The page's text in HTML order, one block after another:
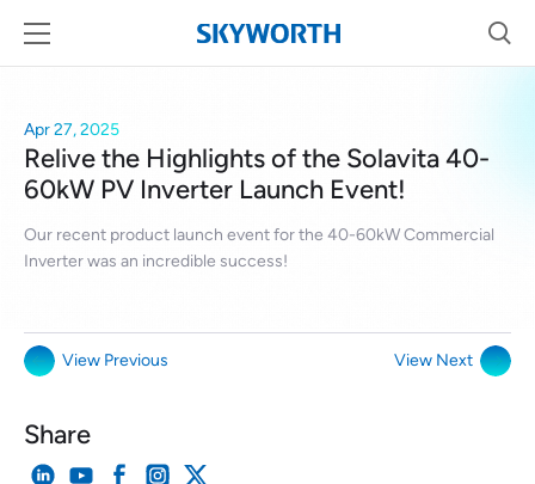
Apr 27, 2025
Relive the Highlights of the Solavita 40-
60kW PV Inverter Launch Event!
Our recent product launch event for the 40-60kW Commercial
Inverter was an incredible success!
View Previous View Next
Share